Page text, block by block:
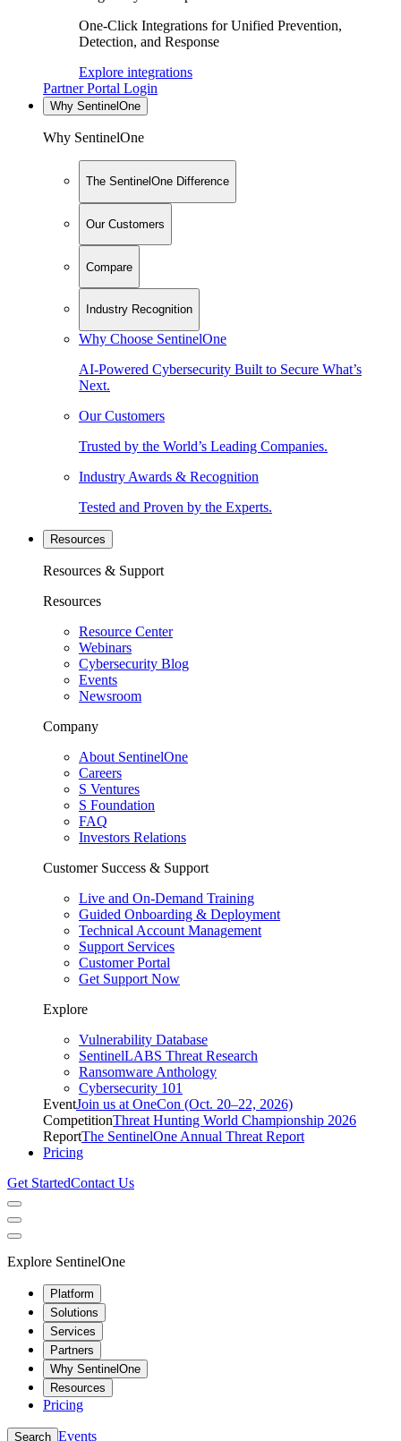
One-Click Integrations for Unified Prevention,
Detection, and Response
Explore integrations
Partner Portal Login
Why SentinelOne
Why SentinelOne
The SentinelOne Difference
Our Customers
Compare
Industry Recognition
Why Choose SentinelOne
AI-Powered Cybersecurity Built to Secure What’s
Next.
Our Customers
Trusted by the World’s Leading Companies.
Industry Awards & Recognition
Tested and Proven by the Experts.
Resources
Resources & Support
Resources
Resource Center
Webinars
Cybersecurity Blog
Events
Newsroom
Company
About SentinelOne
Careers
S Ventures
S Foundation
FAQ
Investors Relations
Customer Success & Support
Live and On-Demand Training
Guided Onboarding & Deployment
Technical Account Management
Support Services
Customer Portal
Get Support Now
Explore
Vulnerability Database
SentinelLABS Threat Research
Ransomware Anthology
Cybersecurity 101
EventJoin us at OneCon (Oct. 20–22, 2026)
CompetitionThreat Hunting World Championship 2026
ReportThe SentinelOne Annual Threat Report
Pricing
Get StartedContact Us
Explore SentinelOne
Platform
Solutions
Services
Partners
Why SentinelOne
Resources
Pricing
Search Events